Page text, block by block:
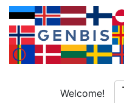
Welcome!